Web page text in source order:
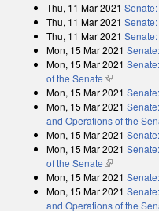
Thu, 11 Mar 2021
Thu, 11 Mar 2021
Thu, 11 Mar 2021
Mon, 15 Mar 2021
Mon, 15 Mar 2021
of the Senate(link is
Mon, 15 Mar 2021
Mon, 15 Mar 2021
and Operations of the
Mon, 15 Mar 2021
Mon, 15 Mar 2021
of the Senate(link is
Mon, 15 Mar 2021
Mon, 15 Mar 2021
and Operations of the